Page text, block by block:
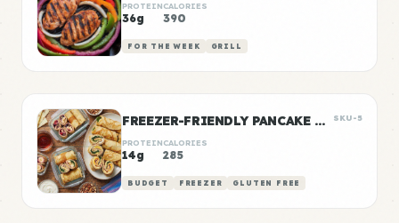
PROTEIN
36g
CALORIES
390
FOR THE WEEK GRILL
FREEZER-FRIENDLY PANCAKE WRAPS SKU-5
PROTEIN
14g
CALORIES
285
BUDGET FREEZER GLUTEN FREE